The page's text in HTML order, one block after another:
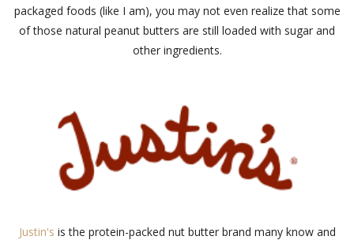
packaged foods (like I am), you may not even realize that some
of those natural peanut butters are still loaded with sugar and
other ingredients.
Justin's is the protein-packed nut butter brand many know and